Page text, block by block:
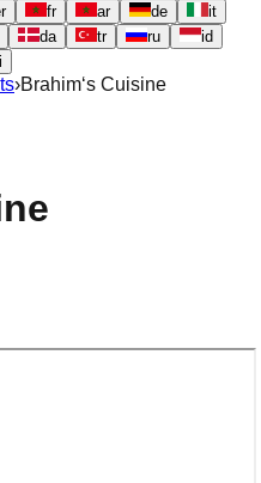
fr ar de
it
da tr ru
id
›Brahim‘s Cuisine